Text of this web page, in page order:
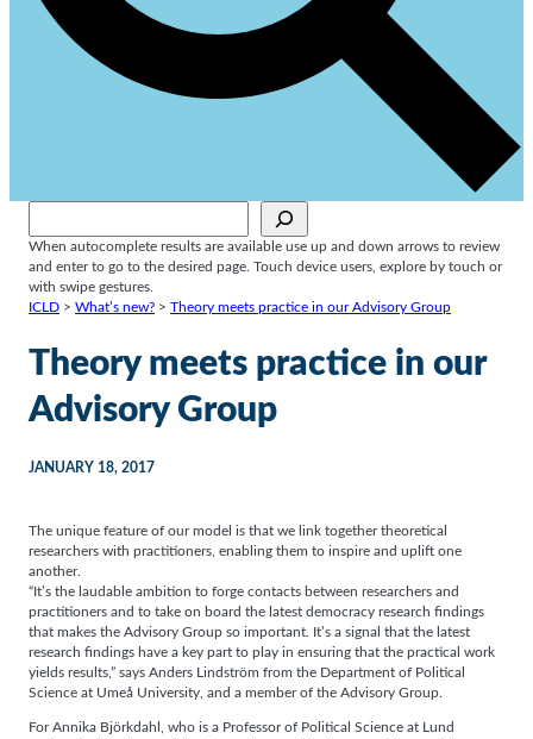
When autocomplete results are available use up and down arrows to review
and enter to go to the desired page. Touch device users, explore by touch or
with swipe gestures.
ICLD > What’s new? > Theory meets practice in our Advisory Group
Theory meets practice in our
Advisory Group
JANUARY 18, 2017
The unique feature of our model is that we link together theoretical
researchers with practitioners, enabling them to inspire and uplift one
another.
“It’s the laudable ambition to forge contacts between researchers and
practitioners and to take on board the latest democracy research findings
that makes the Advisory Group so important. It’s a signal that the latest
research findings have a key part to play in ensuring that the practical work
yields results,” says Anders Lindström from the Department of Political
Science at Umeå University, and a member of the Advisory Group.
For Annika Björkdahl, who is a Professor of Political Science at Lund